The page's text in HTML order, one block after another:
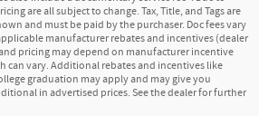
are all subject to change. Tax, Title, and Tags are
and must be paid by the purchaser. Doc fees vary
manufacturer rebates and incentives (dealer
pricing may depend on manufacturer incentive
can vary. Additional rebates and incentives like
graduation may apply and may give you
in advertised prices. See the dealer for further